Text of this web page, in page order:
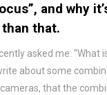
and why
that.
asked me: “What
about some
that the